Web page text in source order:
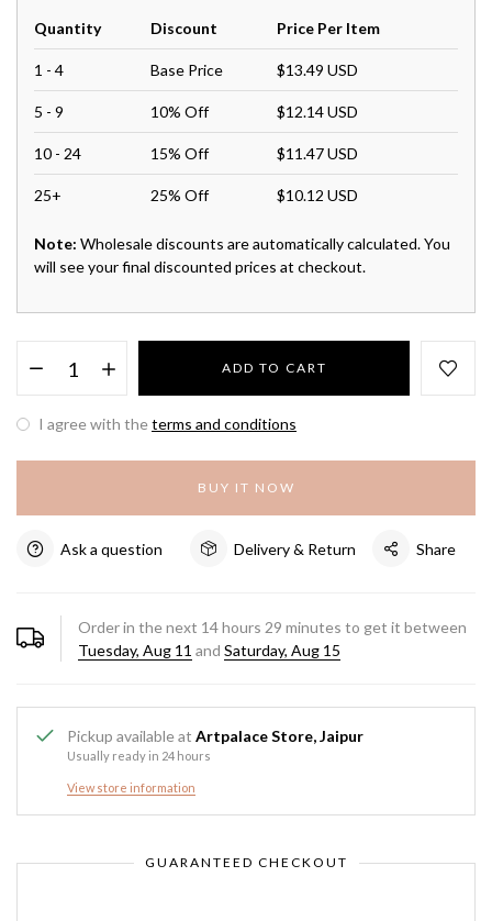
Quantity Discount Price Per Item
1 - 4 Base Price $13.49 USD
5 - 9 10% Off $12.14 USD
10 - 24 15% Off $11.47 USD
25+ 25% Off $10.12 USD
Note: Wholesale discounts are automatically calculated. You
will see your final discounted prices at checkout.
ADD TO CART
I agree with theterms and conditions
BUY IT NOW
Ask a question Delivery & Return Share
Order in the next 14hours 29 minutes to get it between
Tuesday, Aug 11 and Saturday, Aug 15
Pickup available at Artpalace Store, Jaipur
Usually ready in 24 hours
View store information
GUARANTEED CHECKOUT